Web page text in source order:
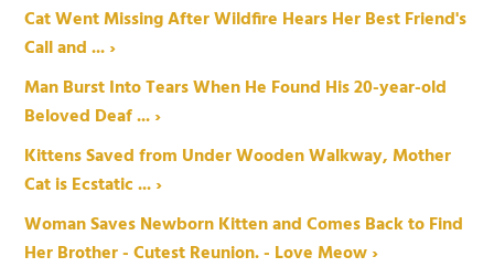
Cat Went Missing After Wildfire Hears Her Best Friend's
Call and ... ›
Man Burst Into Tears When He Found His 20-year-old
Beloved Deaf ... ›
Kittens Saved from Under Wooden Walkway, Mother
Cat is Ecstatic ... ›
Woman Saves Newborn Kitten and Comes Back to Find
Her Brother - Cutest Reunion. - Love Meow ›